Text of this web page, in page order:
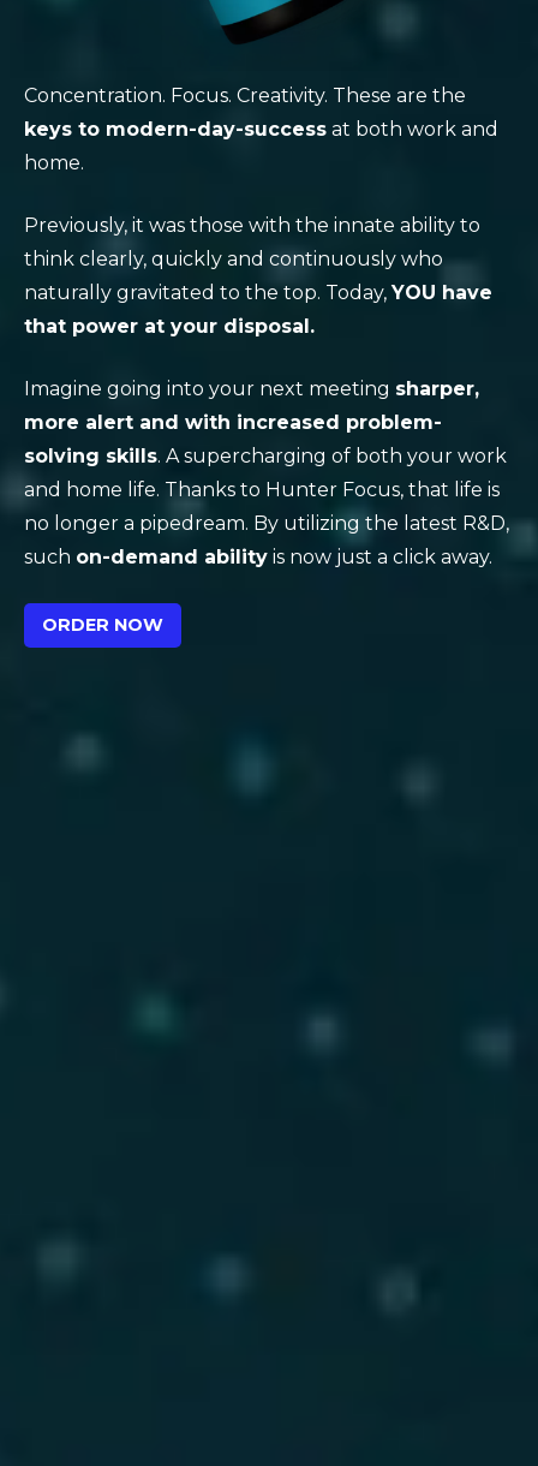
Concentration. Focus. Creativity. These are the
keys to modern-day-success at both work and
home.
Previously, it was those with the innate ability to
think clearly, quickly and continuously who
naturally gravitated to the top. Today,YOU have
that power at your disposal.
Imagine going into your next meeting sharper,
more alert and with increased problem-
solving skills. A supercharging of both your work
and home life. Thanks to Hunter Focus, that life is
no longer a pipedream. By utilizing the latest R&D,
such on-demand ability is now just a click away.
ORDER NOW